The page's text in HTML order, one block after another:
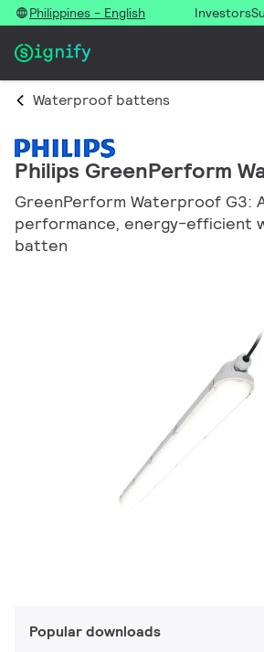
Philippines - English Investors
Waterproof battens
Philips GreenPerform
GreenPerform Waterproof G3:
performance, energy-efficient
batten
Popular downloads